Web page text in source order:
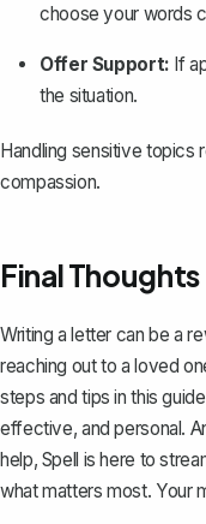
choose your words
Offer Support: If
the situation.
Handling sensitive topics
compassion.
Final Thoughts
Writing a letter can be a
reaching out to a loved
steps and tips in this
effective, and personal.
help, Spell is here to
what matters most. Your